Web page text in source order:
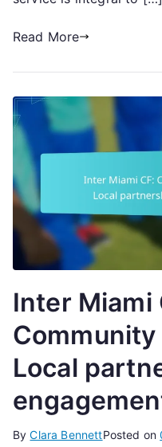
Read More
Inter Miami
Local
ByClara BennettPosted on